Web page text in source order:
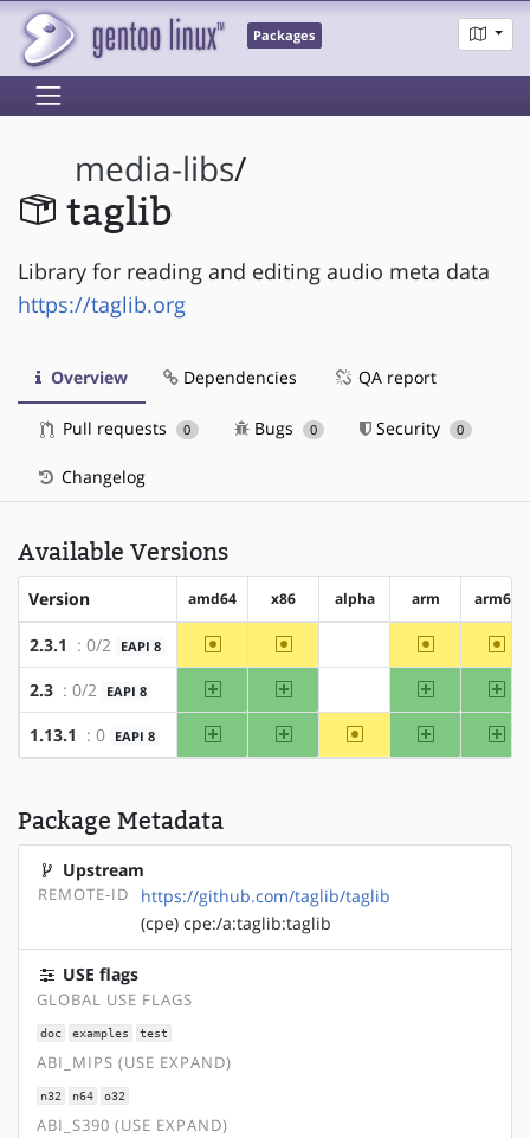
Packages
media-libs/
taglib
Library for reading and editing audio meta data
https://taglib.org
Overview Dependencies QA report
Pull requests 0 Bugs 0 Security 0
Changelog
Available Versions
Version amd64 x86 alpha arm arm64
2.3.1 : 0/2 EAPI 8 ~amd64 ~x86 ~arm
2.3 : 0/2 EAPI 8 amd64 x86 arm
1.13.1 : 0 EAPI 8 amd64 x86 ~alpha arm
Package Metadata
Upstream
REMOTE-ID
https://github.com/taglib/taglib
(cpe) cpe:/a:taglib:taglib
USE flags
GLOBAL USE FLAGS
doc examples test
ABI_MIPS (USE EXPAND)
n32 n64 o32
ABI_S390 (USE EXPAND)